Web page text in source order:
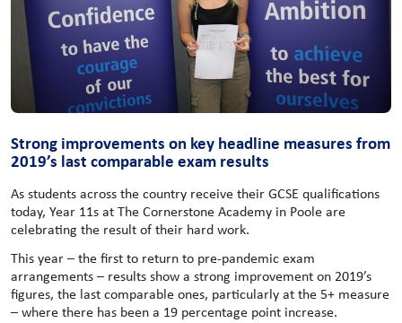
Strong improvements on key headline measures from
2019’s last comparable exam results
As students across the country receive their GCSE qualifications
today, Year 11s at The Cornerstone Academy in Poole are
celebrating the result of their hard work.
This year – the first to return to pre-pandemic exam
arrangements – results show a strong improvement on 2019’s
figures, the last comparable ones, particularly at the 5+ measure
– where there has been a 19 percentage point increase.